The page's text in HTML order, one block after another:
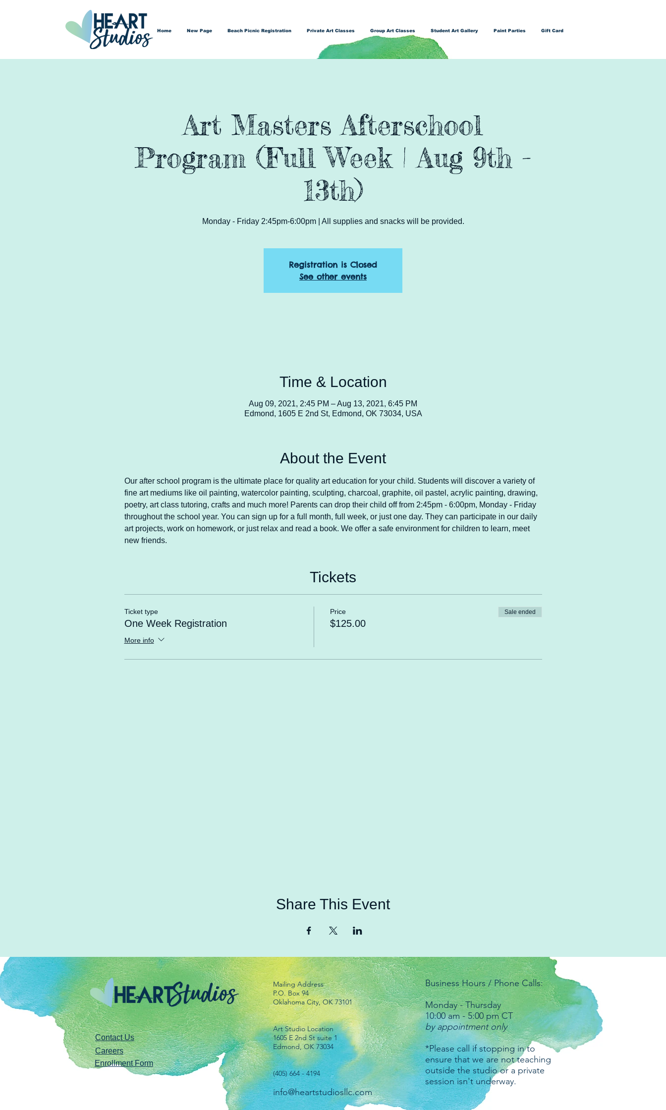
Home New Page Beach Picnic Registration Private Art Classes Group Art Classes Student Art Gallery Paint Parties Gift Card
Art Masters Afterschool
Program (Full Week | Aug 9th -
13th)
Monday - Friday 2:45pm-6:00pm | All supplies and snacks will be provided.
Registration is Closed
See other events
Time & Location
Aug 09, 2021, 2:45 PM – Aug 13, 2021, 6:45 PM
Edmond, 1605 E 2nd St, Edmond, OK 73034, USA
About the Event
Our after school program is the ultimate place for quality art education for your child. Students will discover a variety of
fine art mediums like oil painting, watercolor painting, sculpting, charcoal, graphite, oil pastel, acrylic painting, drawing,
poetry, art class tutoring, crafts and much more! Parents can drop their child off from 2:45pm - 6:00pm, Monday - Friday
throughout the school year. You can sign up for a full month, full week, or just one day. They can participate in our daily
art projects, work on homework, or just relax and read a book. We offer a safe environment for children to learn, meet
new friends.
Tickets
Ticket type
One Week Registration
More info
Price
$125.00
Sale ended
Share This Event
Contact Us
Careers
Enrollment Form
Mailing Address
P.O. Box 94
Oklahoma City, OK 73101
Art Studio Location
1605 E 2nd St suite 1
Edmond, OK 73034
(405) 664 - 4194
info@heartstudiosllc.com
Business Hours / Phone Calls:
Monday - Thursday
10:00 am - 5:00 pm CT
by appointment only
*Please call if stopping in to
ensure that we are not teaching
outside the studio or a private
session isn't underway.